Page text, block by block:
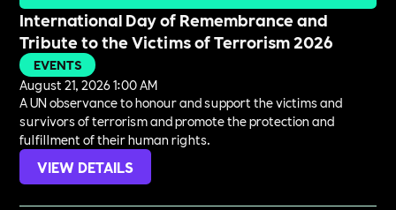
International Day of Remembrance and
Tribute to the Victims of Terrorism 2026
EVENTS
August 21, 2026 1:00 AM
A UN observance to honour and support the victims and
survivors of terrorism and promote the protection and
fulfillment of their human rights.
VIEW DETAILS